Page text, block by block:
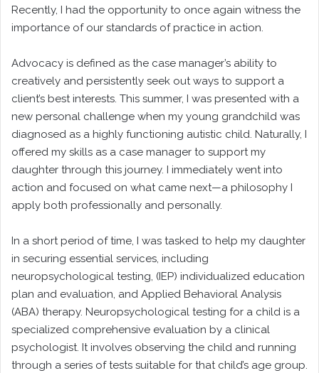
Recently, I had the opportunity to once again witness the
importance of our standards of practice in action.
Advocacy is defined as the case manager’s ability to
creatively and persistently seek out ways to support a
client’s best interests. This summer, I was presented with a
new personal challenge when my young grandchild was
diagnosed as a highly functioning autistic child. Naturally, I
offered my skills as a case manager to support my
daughter through this journey. I immediately went into
action and focused on what came next—a philosophy I
apply both professionally and personally.
In a short period of time, I was tasked to help my daughter
in securing essential services, including
neuropsychological testing, (IEP) individualized education
plan and evaluation, and Applied Behavioral Analysis
(ABA) therapy. Neuropsychological testing for a child is a
specialized comprehensive evaluation by a clinical
psychologist. It involves observing the child and running
through a series of tests suitable for that child’s age group.